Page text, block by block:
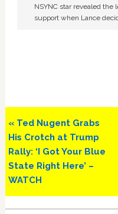
NSYNC star revealed
support when Lance
Previous
Post:
« Ted Nugent Grabs
His Crotch at Trump
Rally: ‘I Got Your Blue
State Right Here’ –
WATCH